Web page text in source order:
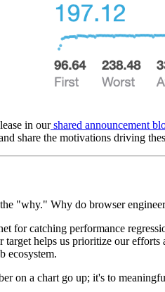
in ourshared announcement
share the motivations driving
"why." Why do browser
for catching performance
helps us prioritize our
ecosystem.
on a chart go up; it's to